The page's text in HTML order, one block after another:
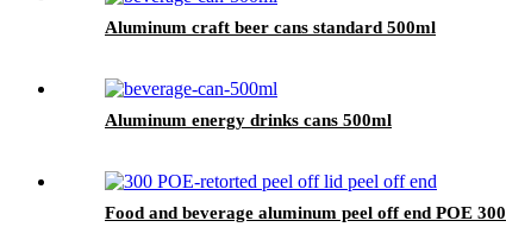
Aluminum craft beer cans standard 500ml
Aluminum energy drinks cans 500ml
Food and beverage aluminum peel off end POE 300